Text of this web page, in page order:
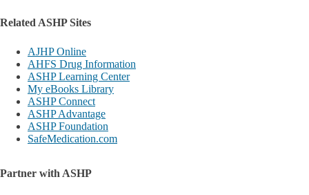
Related ASHP Sites
AJHP Online
AHFS Drug Information
ASHP Learning Center
My eBooks Library
ASHP Connect
ASHP Advantage
ASHP Foundation
SafeMedication.com
Partner with ASHP